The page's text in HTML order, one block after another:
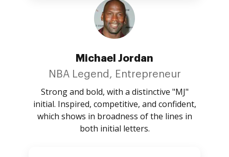
Michael Jordan
NBA Legend, Entrepreneur
Strong and bold, with a distinctive "MJ"
initial. Inspired, competitive, and confident,
which shows in broadness of the lines in
both initial letters.